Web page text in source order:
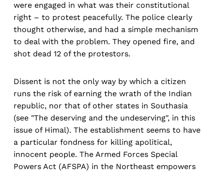
were engaged in what was their constitutional
right – to protest peacefully. The police clearly
thought otherwise, and had a simple mechanism
to deal with the problem. They opened fire, and
shot dead 12 of the protestors.
Dissent is not the only way by which a citizen
runs the risk of earning the wrath of the Indian
republic, nor that of other states in Southasia
(see "The deserving and the undeserving", in this
issue of Himal). The establishment seems to have
a particular fondness for killing apolitical,
innocent people. The Armed Forces Special
Powers Act (AFSPA) in the Northeast empowers